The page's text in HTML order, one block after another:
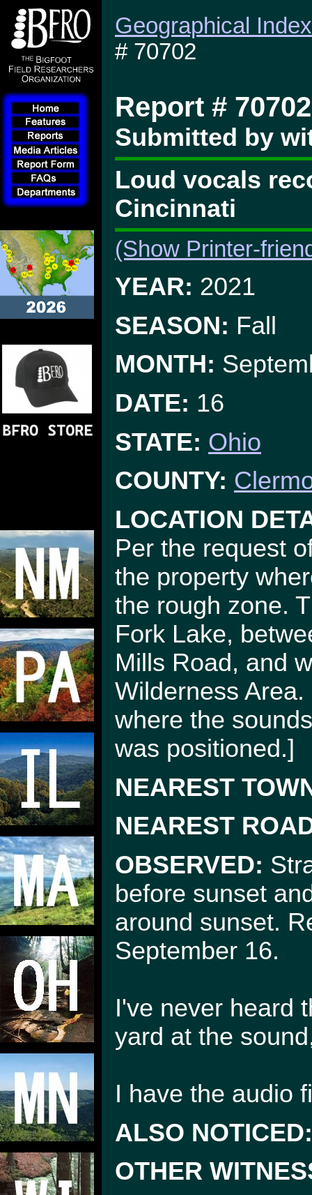
Geographical Index
# 70702
Report # 70702
Submitted by
Loud vocals
Cincinnati
(Show Printer-
YEAR: 2021
SEASON: Fall
MONTH:
DATE: 16
STATE: Ohio
COUNTY:
LOCATION
Per the request
the property
the rough zone.
Fork Lake,
Mills Road, and
Wilderness
where the
was positioned.]
NEAREST
NEAREST
OBSERVED:
before sunset
around sunset.
September 16.
I've never heard
yard at the
I have the audio
ALSO NOTICED:
OTHER